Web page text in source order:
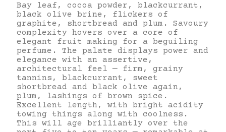
Bay leaf, cocoa powder, blackcurrant,
black olive brine, flickers of
graphite, shortbread and plum. Savoury
complexity hovers over a core of
elegant fruit making for a beguiling
perfume. The palate displays power and
elegance with an assertive,
architectural feel — firm, grainy
tannins, blackcurrant, sweet
shortbread and black olive again,
plum, lashings of brown spice.
Excellent length, with bright acidity
towing things along with coolness.
This will age brilliantly over the